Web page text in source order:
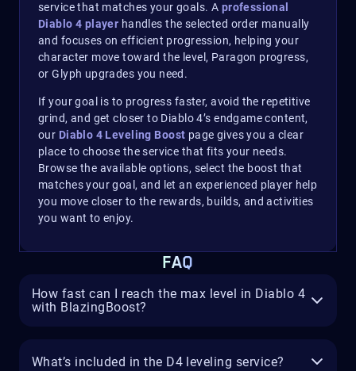
service that matches your goals. A professional
Diablo 4 player handles the selected order manually
and focuses on efficient progression, helping your
character move toward the level, Paragon progress,
or Glyph upgrades you need.
If your goal is to progress faster, avoid the repetitive
grind, and get closer to Diablo 4’s endgame content,
our Diablo 4 Leveling Boost page gives you a clear
place to choose the service that fits your needs.
Browse the available options, select the boost that
matches your goal, and let an experienced player help
you move closer to the rewards, builds, and activities
you want to enjoy.
FAQ
How fast can I reach the max level in Diablo 4
with BlazingBoost?
What’s included in the D4 leveling service?